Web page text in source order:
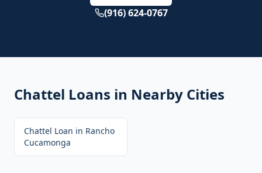
(916) 624-0767
Chattel Loans in Nearby Cities
Chattel Loan in Rancho
Cucamonga